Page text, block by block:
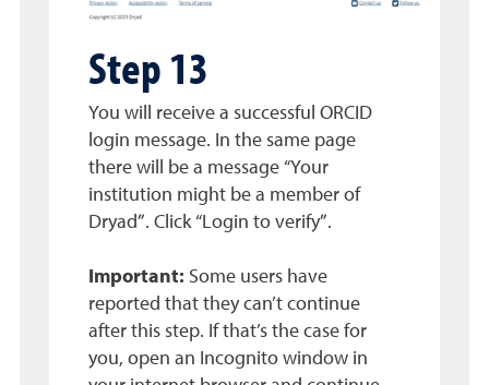
Step 13
You will receive a successful ORCID
login message. In the same page
there will be a message “Your
institution might be a member of
Dryad”. Click “Login to verify”.
Important: Some users have
reported that they can’t continue
after this step. If that’s the case for
you, open an Incognito window in